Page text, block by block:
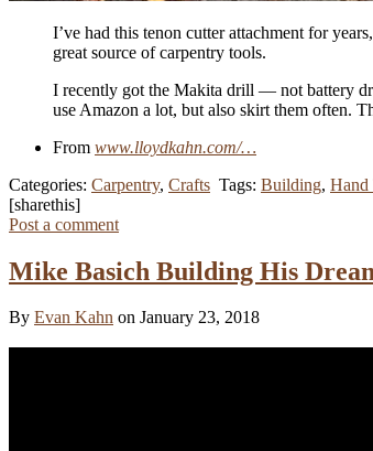
I’ve had this tenon cutter attachment for
great source of carpentry tools.
I recently got the Makita drill — not battery
use Amazon a lot, but also skirt them often.
From www.lloydkahn.com/…
Categories: Carpentry, Crafts Tags: Building, Hand
[sharethis]
Post a comment
Mike Basich Building His
By Evan Kahn on January 23, 2018